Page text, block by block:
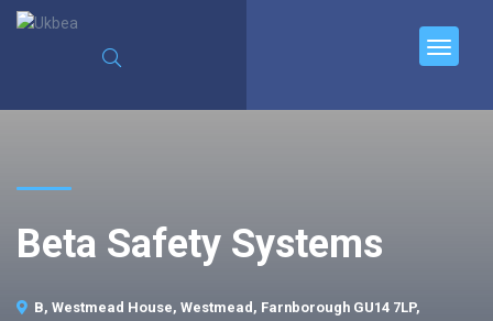
Beta Safety Systems
B, Westmead House, Westmead, Farnborough GU14 7LP,